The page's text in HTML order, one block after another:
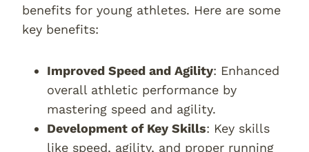
benefits for young athletes. Here are some
key benefits:
Improved Speed and Agility: Enhanced
overall athletic performance by
mastering speed and agility.
Development of Key Skills: Key skills
like speed, agility, and proper running